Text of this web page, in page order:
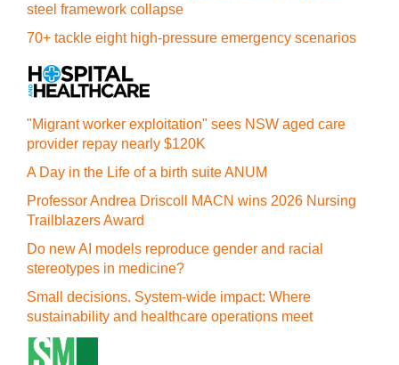
steel framework collapse
70+ tackle eight high-pressure emergency scenarios
"Migrant worker exploitation" sees NSW aged care
provider repay nearly $120K
A Day in the Life of a birth suite ANUM
Professor Andrea Driscoll MACN wins 2026 Nursing
Trailblazers Award
Do new AI models reproduce gender and racial
stereotypes in medicine?
Small decisions. System-wide impact: Where
sustainability and healthcare operations meet